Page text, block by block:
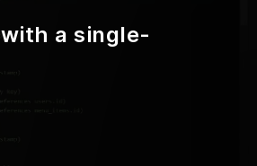
with a single-